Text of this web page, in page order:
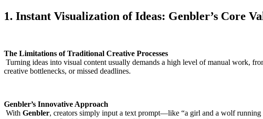
1. Instant Visualization of Ideas: Genbler’s Core
The Limitations of Traditional Creative Processes
Turning ideas into visual content usually demands a high level of manual work,
creative bottlenecks, or missed deadlines.
Genbler’s Innovative Approach
With Genbler, creators simply input a text prompt—like “a girl and a wolf